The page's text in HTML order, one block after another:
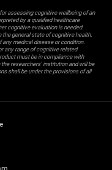
assessing cognitive wellbeing of an
by a qualified healthcare
cognitive evaluation is needed.
the general state of cognitive health.
medical disease or condition.
any range of cognitive related
must be in compliance with
researchers' institution and will be
shall be under the provisions of all